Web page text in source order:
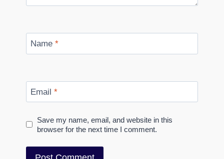
Name *
Email *
Save my name, email, and website in this
browser for the next time I comment.